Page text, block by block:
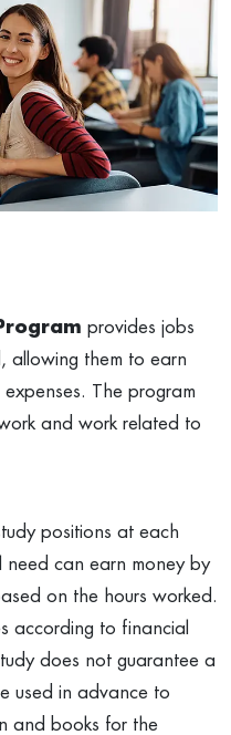
provides jobs
allowing them to earn
The program
and work related to
positions at each
need can earn money by
on the hours worked.
according to financial
does not guarantee a
used in advance to
and books for the